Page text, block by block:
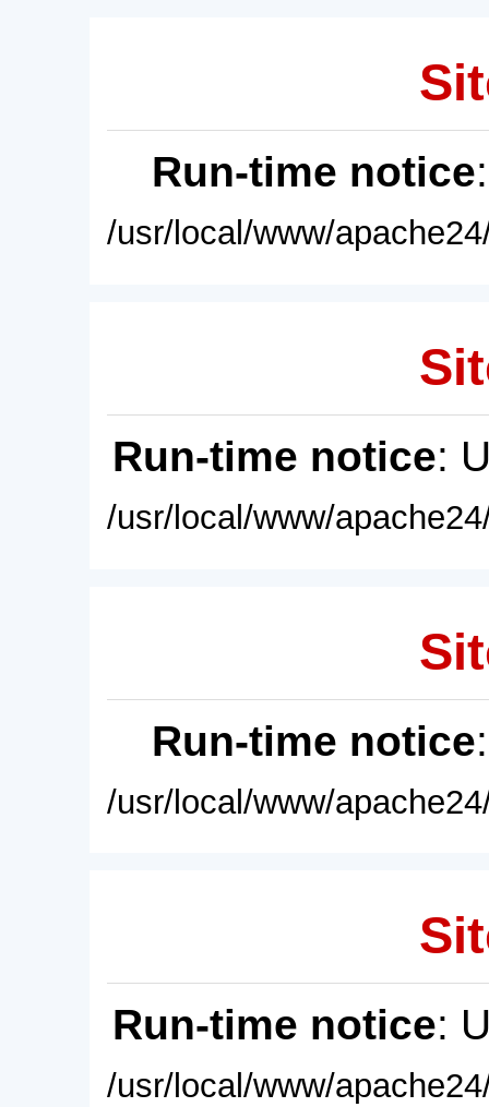
Run-time notice
/usr/local/www/
Run-time notice:
/usr/local/www/
Run-time notice
/usr/local/www/
Run-time notice:
/usr/local/www/